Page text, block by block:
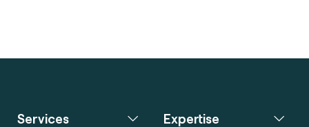
Services Expertise